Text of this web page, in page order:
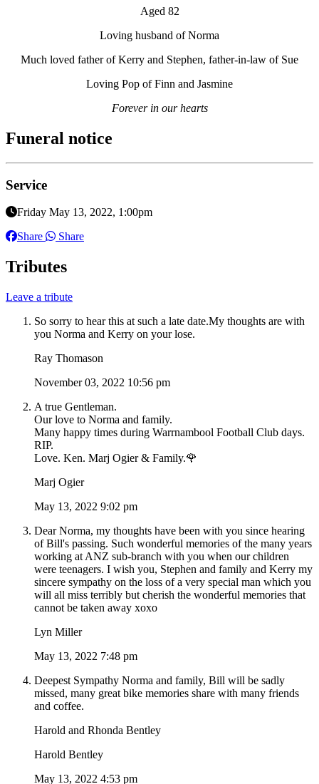
Aged 82
Loving husband of Norma
Much loved father of Kerry and Stephen, father-in-law of Sue
Loving Pop of Finn and Jasmine
Forever in our hearts
Funeral notice
Service
Friday May 13, 2022, 1:00pm
Share
Share
Tributes
Leave a tribute
So sorry to hear this at such a late date.My thoughts are with
you Norma and Kerry on your lose.
Ray Thomason
November 03, 2022 10:56 pm
A true Gentleman.
Our love to Norma and family.
Many happy times during Warrnambool Football Club days.
RIP.
Love. Ken. Marj Ogier & Family.🌹
Marj Ogier
May 13, 2022 9:02 pm
Dear Norma, my thoughts have been with you since hearing
of Bill's passing. Such wonderful memories of the many years
working at ANZ sub-branch with you when our children
were teenagers. I wish you, Stephen and family and Kerry my
sincere sympathy on the loss of a very special man which you
will all miss terribly but cherish the wonderful memories that
cannot be taken away xoxo
Lyn Miller
May 13, 2022 7:48 pm
Deepest Sympathy Norma and family, Bill will be sadly
missed, many great bike memories share with many friends
and coffee.
Harold and Rhonda Bentley
Harold Bentley
May 13, 2022 4:53 pm